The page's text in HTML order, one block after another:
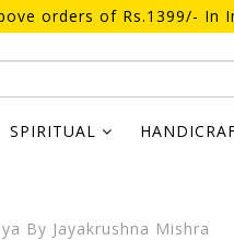
orders of Rs.1399/- In
SPIRITUAL
By Jayakrushna Mishra